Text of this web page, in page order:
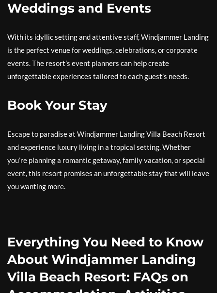
Weddings and Events
With its idyllic setting and attentive staff, Windjammer Landing
is the perfect venue for weddings, celebrations, or corporate
events. The resort’s event planners can help create
unforgettable experiences tailored to each guest’s needs.
Book Your Stay
Escape to paradise at Windjammer Landing Villa Beach Resort
and experience luxury living in a tropical setting. Whether
you’re planning a romantic getaway, family vacation, or special
event, this resort promises an unforgettable stay that will leave
you wanting more.
Everything You Need to Know
About Windjammer Landing
Villa Beach Resort: FAQs on